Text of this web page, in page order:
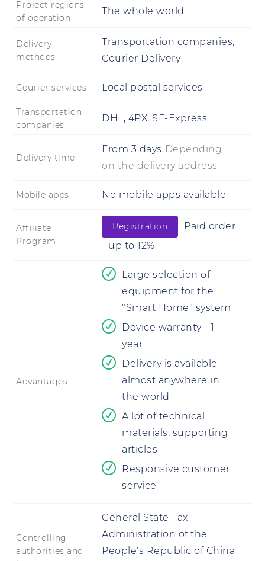
Project regions
of operation
The whole world
Delivery
methods
Transportation companies,
Courier Delivery
Courier services Local postal services
Transportation
companies
DHL, 4PX, SF-Express
Delivery time
From 3 days Depending
on the delivery address
Mobile apps No mobile apps available
Affiliate
Program
Registration
Paid order
- up to 12%
Advantages
Large selection of
equipment for the
"Smart Home" system
Device warranty - 1
year
Delivery is available
almost anywhere in
the world
A lot of technical
materials, supporting
articles
Responsive customer
service
Controlling
authorities and
General State Tax
Administration of the
People's Republic of China